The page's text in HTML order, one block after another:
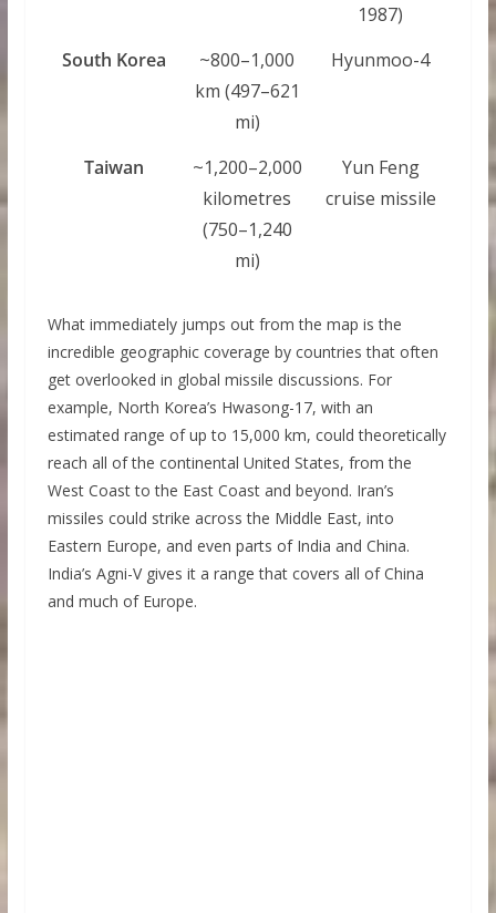
1987)
South Korea
~800–1,000
km (497–621
mi)
Hyunmoo-4
Taiwan
~1,200–2,000
kilometres
(750–1,240
mi)
Yun Feng
cruise missile
What immediately jumps out from the map is the
incredible geographic coverage by countries that often
get overlooked in global missile discussions. For
example, North Korea’s Hwasong-17, with an
estimated range of up to 15,000 km, could theoretically
reach all of the continental United States, from the
West Coast to the East Coast and beyond. Iran’s
missiles could strike across the Middle East, into
Eastern Europe, and even parts of India and China.
India’s Agni-V gives it a range that covers all of China
and much of Europe.